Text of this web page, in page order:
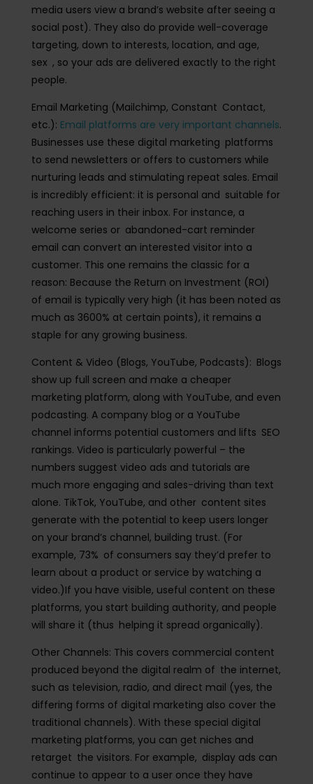
media users view a brand’s website after seeing a
social post). They also do provide well-coverage
targeting, down to interests, location, and age,
sex , so your ads are delivered exactly to the right
people.
Email Marketing (Mailchimp, Constant Contact,
etc.): Email platforms are very important channels.
Businesses use these digital marketing platforms
to send newsletters or offers to customers while
nurturing leads and stimulating repeat sales. Email
is incredibly efficient: it is personal and suitable for
reaching users in their inbox. For instance, a
welcome series or abandoned-cart reminder
email can convert an interested visitor into a
customer. This one remains the classic for a
reason: Because the Return on Investment (ROI)
of email is typically very high (it has been noted as
much as 3600% at certain points), it remains a
staple for any growing business.
Content & Video (Blogs, YouTube, Podcasts): Blogs
show up full screen and make a cheaper
marketing platform, along with YouTube, and even
podcasting. A company blog or a YouTube
channel informs potential customers and lifts SEO
rankings. Video is particularly powerful – the
numbers suggest video ads and tutorials are
much more engaging and sales-driving than text
alone. TikTok, YouTube, and other content sites
generate with the potential to keep users longer
on your brand’s channel, building trust. (For
example, 73% of consumers say they’d prefer to
learn about a product or service by watching a
video.)If you have visible, useful content on these
platforms, you start building authority, and people
will share it (thus helping it spread organically).
Other Channels: This covers commercial content
produced beyond the digital realm of the internet,
such as television, radio, and direct mail (yes, the
differing forms of digital marketing also cover the
traditional channels). With these special digital
marketing platforms, you can get niches and
retarget the visitors. For example, display ads can
continue to appear to a user once they have